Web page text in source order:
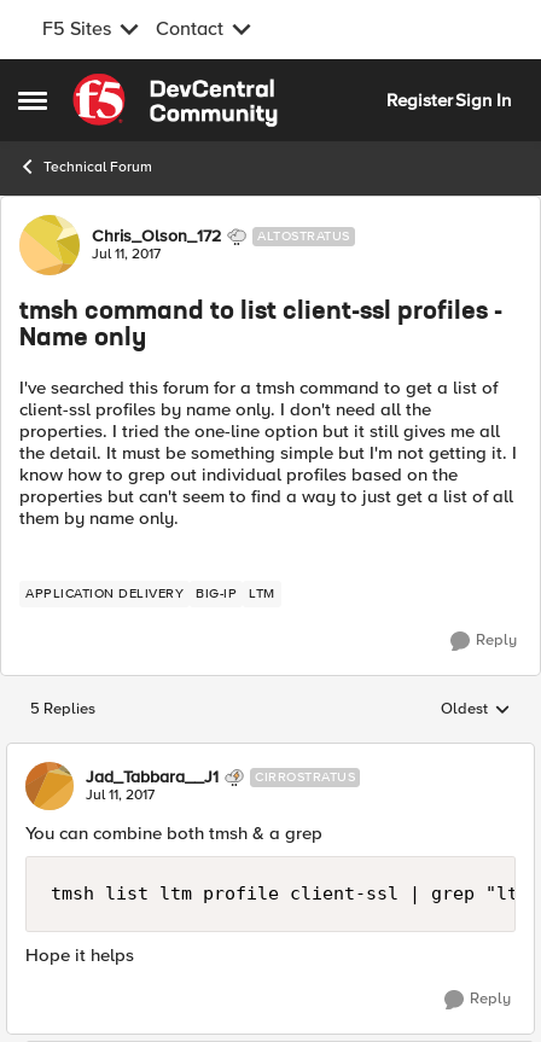
F5 Sites Contact
Open Side Menu
Skip to content
RegisterSign In
Technical Forum
Forum Discussion
Chris_Olson_172 ALTOSTRATUS
Jul 11, 2017
tmsh command to list client-ssl profiles -
Name only
I've searched this forum for a tmsh command to get a list of
client-ssl profiles by name only. I don't need all the
properties. I tried the one-line option but it still gives me all
the detail. It must be something simple but I'm not getting it. I
know how to grep out individual profiles based on the
properties but can't seem to find a way to just get a list of all
them by name only.
APPLICATION DELIVERY BIG-IP LTM
Reply
5 Replies Replies
Oldest
Jad_Tabbara__J1 CIRROSTRATUS
Jul 11, 2017
You can combine both tmsh & a grep
tmsh list ltm profile client-ssl | grep "ltm
Hope it helps
Reply